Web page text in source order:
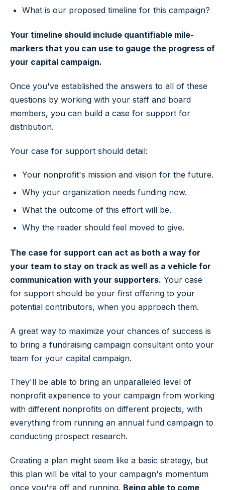
What is our proposed timeline for this campaign?
Your timeline should include quantifiable mile-
markers that you can use to gauge the progress of
your capital campaign.
Once you've established the answers to all of these
questions by working with your staff and board
members, you can build a case for support for
distribution.
Your case for support should detail:
Your nonprofit's mission and vision for the future.
Why your organization needs funding now.
What the outcome of this effort will be.
Why the reader should feel moved to give.
The case for support can act as both a way for
your team to stay on track as well as a vehicle for
communication with your supporters. Your case
for support should be your first offering to your
potential contributors, when you approach them.
A great way to maximize your chances of success is
to bring a fundraising campaign consultant onto your
team for your capital campaign.
They'll be able to bring an unparalleled level of
nonprofit experience to your campaign from working
with different nonprofits on different projects, with
everything from running an annual fund campaign to
conducting prospect research.
Creating a plan might seem like a basic strategy, but
this plan will be vital to your campaign's momentum
once you're off and running. Being able to come